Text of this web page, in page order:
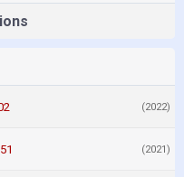
(2022)
(2021)